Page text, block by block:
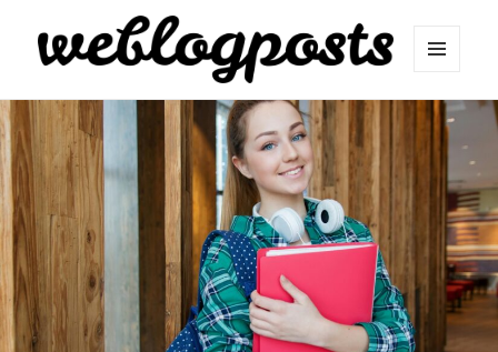
Weblogposts
AND
WIDGETS